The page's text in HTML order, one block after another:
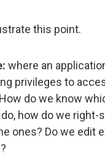
this point.
where an
privileges to
do we know
how do we right-
ones? Do we edit